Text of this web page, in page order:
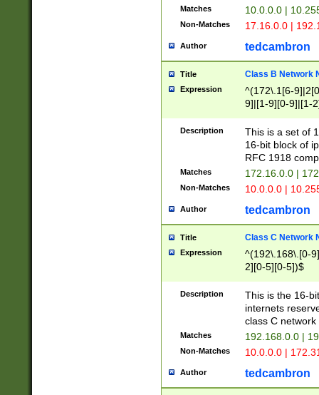
Matches 10.0.0.0 |
Non-Matches 17.16.0.0 |
Author tedcambron
Title Class B Network
Expression
^(172\.1[6-
9]|[1-9][0-9]|[1-
Description
This is a set of
16-bit block of
RFC 1918
Matches 172.16.0.0 |
Non-Matches 10.0.0.0 |
Author tedcambron
Title Class C Network
Expression
^(192\.168\.[0-
2][0-5][0-5])$
Description
This is the 16-
internets
class C
Matches 192.168.0.0 |
Non-Matches 10.0.0.0 |
Author tedcambron